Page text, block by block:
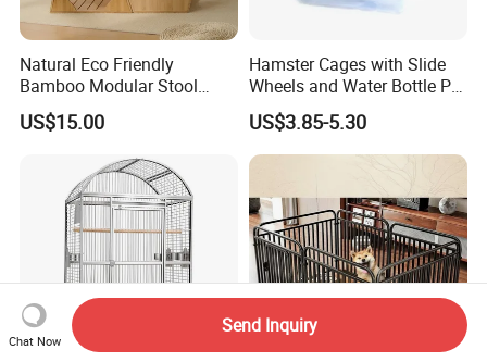
Natural Eco Friendly
Bamboo Modular Stool
Elegant Luxury Pet Nest for
Cats Small Dogs Indoor
US$15.00
Hamster Cages with Slide
Wheels and Water Bottle Pet
House Mouse Cages
US$3.85-5.30
Chat Now
Send Inquiry